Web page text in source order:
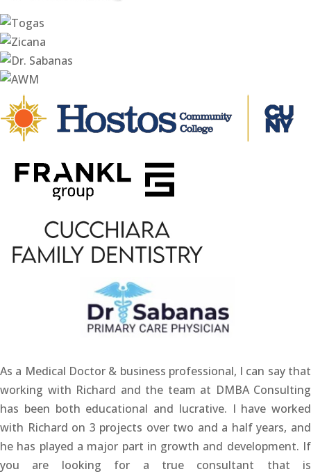
As a Medical Doctor & business professional, I can say that
working with Richard and the team at DMBA Consulting
has been both educational and lucrative. I have worked
with Richard on 3 projects over two and a half years, and
he has played a major part in growth and development. If
you are looking for a true consultant that is